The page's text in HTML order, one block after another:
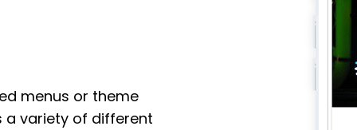
menus or theme
a variety of different